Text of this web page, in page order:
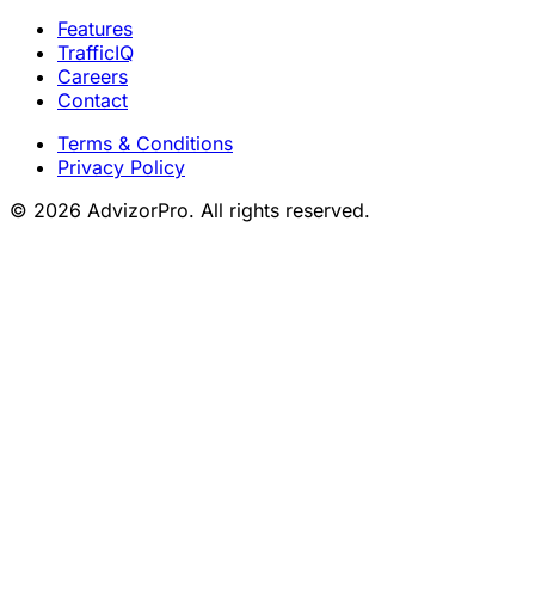
Features
TrafficIQ
Careers
Contact
Terms & Conditions
Privacy Policy
© 2026 AdvizorPro. All rights reserved.